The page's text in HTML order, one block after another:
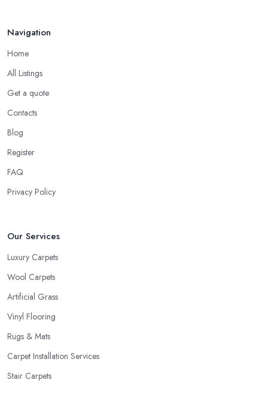
Navigation
Home
All Listings
Get a quote
Contacts
Blog
Register
FAQ
Privacy Policy
Our Services
Luxury Carpets
Wool Carpets
Artificial Grass
Vinyl Flooring
Rugs & Mats
Carpet Installation Services
Stair Carpets